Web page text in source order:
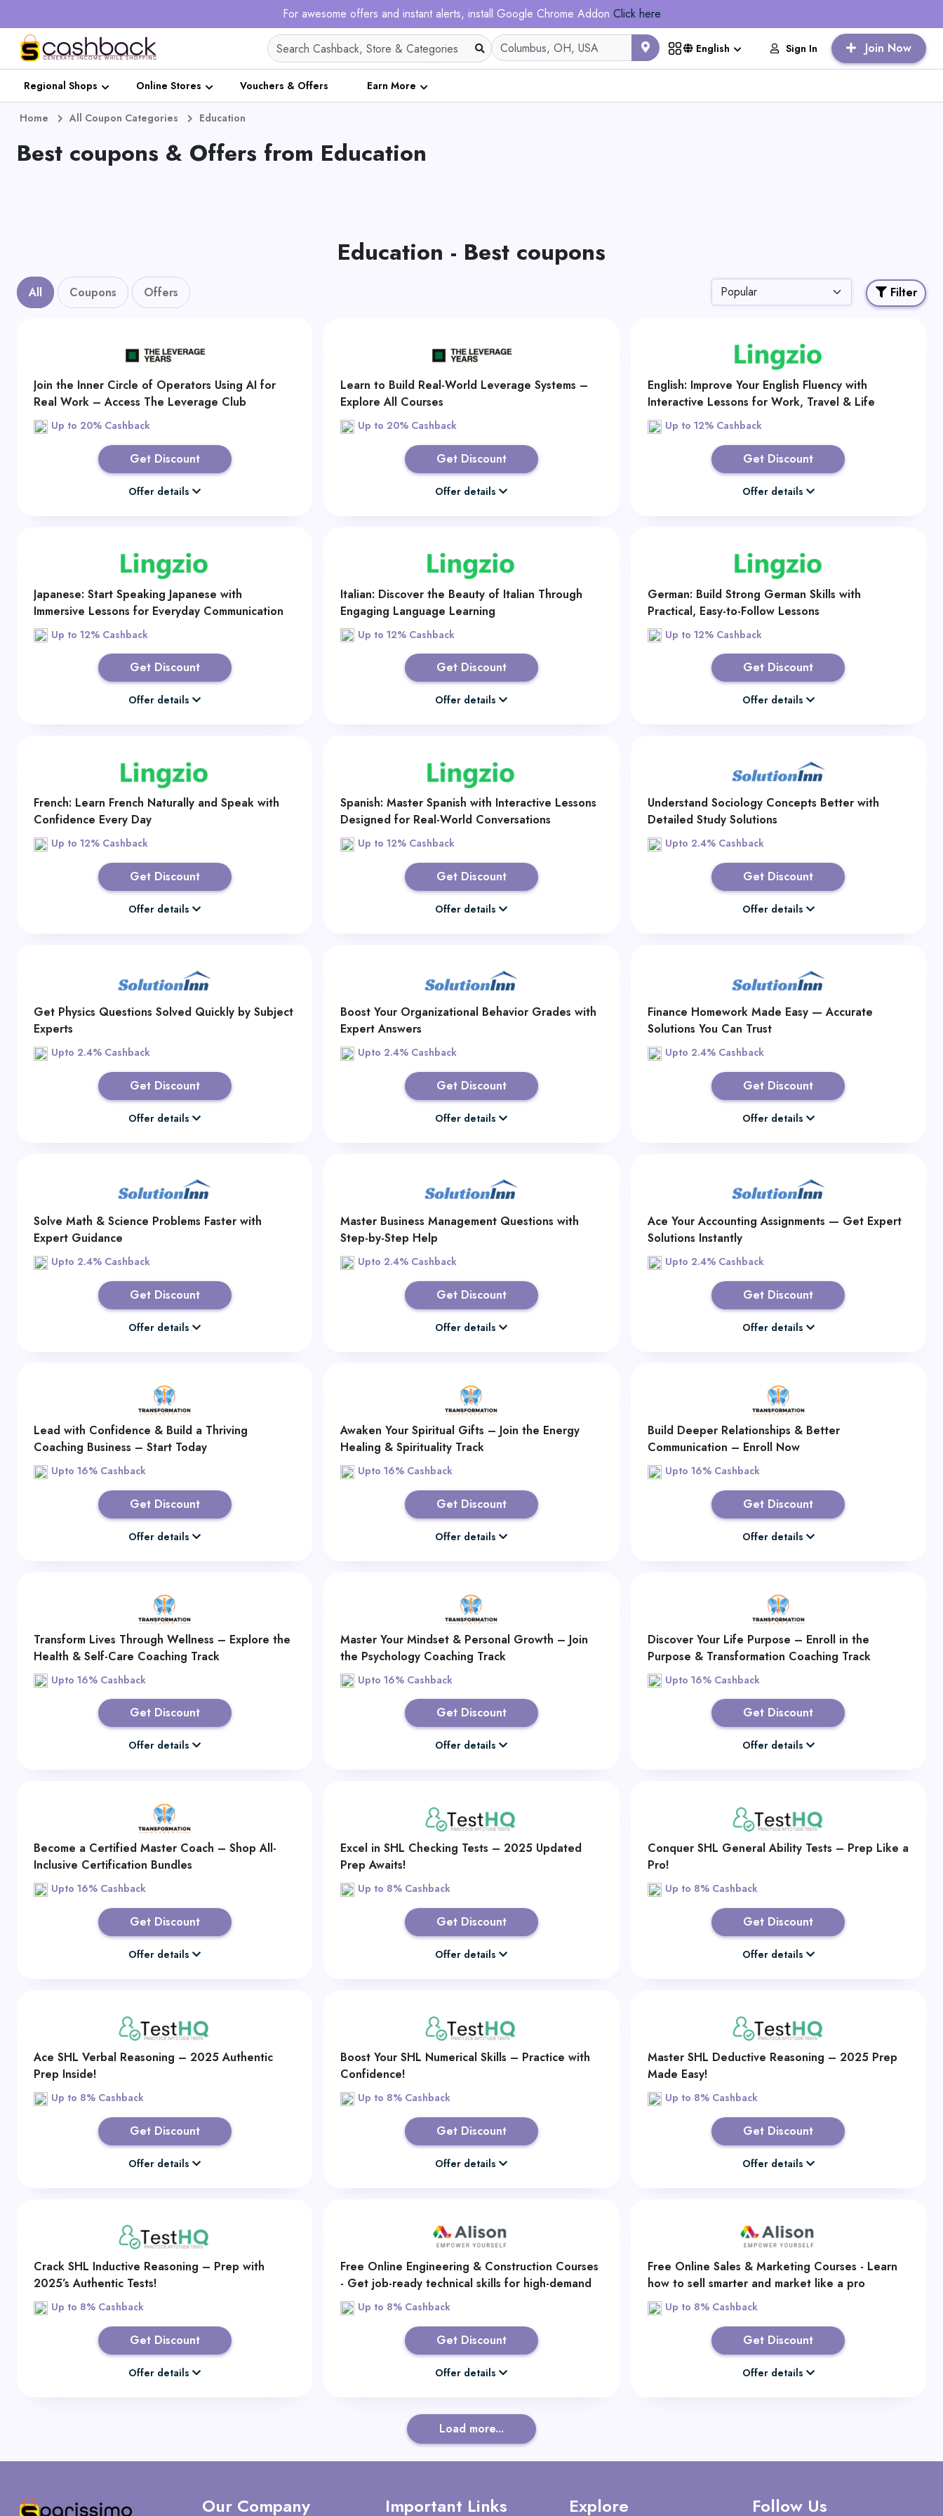
For awesome offers and instant alerts, install Google Chrome Addon Click here
English Sign In Join Now
Regional Shops Online Stores Vouchers & Offers Earn More
Home All Coupon Categories Education
Best coupons & Offers from Education
Education - Best coupons
All Coupons Offers Filter
Join the Inner Circle of Operators Using AI for
Real Work – Access The Leverage Club
Up to 20% Cashback
Get Discount
Offer details
Learn to Build Real-World Leverage Systems –
Explore All Courses
Up to 20% Cashback
Get Discount
Offer details
English: Improve Your English Fluency with
Interactive Lessons for Work, Travel & Life
Up to 12% Cashback
Get Discount
Offer details
Japanese: Start Speaking Japanese with
Immersive Lessons for Everyday Communication
Up to 12% Cashback
Get Discount
Offer details
Italian: Discover the Beauty of Italian Through
Engaging Language Learning
Up to 12% Cashback
Get Discount
Offer details
German: Build Strong German Skills with
Practical, Easy-to-Follow Lessons
Up to 12% Cashback
Get Discount
Offer details
French: Learn French Naturally and Speak with
Confidence Every Day
Up to 12% Cashback
Get Discount
Offer details
Spanish: Master Spanish with Interactive Lessons
Designed for Real-World Conversations
Up to 12% Cashback
Get Discount
Offer details
Understand Sociology Concepts Better with
Detailed Study Solutions
Upto 2.4% Cashback
Get Discount
Offer details
Get Physics Questions Solved Quickly by Subject
Experts
Upto 2.4% Cashback
Get Discount
Offer details
Boost Your Organizational Behavior Grades with
Expert Answers
Upto 2.4% Cashback
Get Discount
Offer details
Finance Homework Made Easy — Accurate
Solutions You Can Trust
Upto 2.4% Cashback
Get Discount
Offer details
Solve Math & Science Problems Faster with
Expert Guidance
Upto 2.4% Cashback
Get Discount
Offer details
Master Business Management Questions with
Step-by-Step Help
Upto 2.4% Cashback
Get Discount
Offer details
Ace Your Accounting Assignments — Get Expert
Solutions Instantly
Upto 2.4% Cashback
Get Discount
Offer details
Lead with Confidence & Build a Thriving
Coaching Business – Start Today
Upto 16% Cashback
Get Discount
Offer details
Awaken Your Spiritual Gifts – Join the Energy
Healing & Spirituality Track
Upto 16% Cashback
Get Discount
Offer details
Build Deeper Relationships & Better
Communication – Enroll Now
Upto 16% Cashback
Get Discount
Offer details
Transform Lives Through Wellness – Explore the
Health & Self-Care Coaching Track
Upto 16% Cashback
Get Discount
Offer details
Master Your Mindset & Personal Growth – Join
the Psychology Coaching Track
Upto 16% Cashback
Get Discount
Offer details
Discover Your Life Purpose – Enroll in the
Purpose & Transformation Coaching Track
Upto 16% Cashback
Get Discount
Offer details
Become a Certified Master Coach – Shop All-
Inclusive Certification Bundles
Upto 16% Cashback
Get Discount
Offer details
Excel in SHL Checking Tests – 2025 Updated
Prep Awaits!
Up to 8% Cashback
Get Discount
Offer details
Conquer SHL General Ability Tests – Prep Like a
Pro!
Up to 8% Cashback
Get Discount
Offer details
Ace SHL Verbal Reasoning – 2025 Authentic
Prep Inside!
Up to 8% Cashback
Get Discount
Offer details
Boost Your SHL Numerical Skills – Practice with
Confidence!
Up to 8% Cashback
Get Discount
Offer details
Master SHL Deductive Reasoning – 2025 Prep
Made Easy!
Up to 8% Cashback
Get Discount
Offer details
Crack SHL Inductive Reasoning – Prep with
2025’s Authentic Tests!
Up to 8% Cashback
Get Discount
Offer details
Free Online Engineering & Construction Courses
- Get job-ready technical skills for high-demand
industries.
Up to 8% Cashback
Get Discount
Offer details
Free Online Sales & Marketing Courses - Learn
how to sell smarter and market like a pro
Up to 8% Cashback
Get Discount
Offer details
Load more...
Our Company Important Links Explore Follow Us